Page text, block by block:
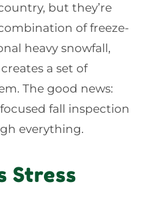
but they’re
of freeze-
heavy snowfall,
a set of
The good news:
fall inspection
everything.
Stress